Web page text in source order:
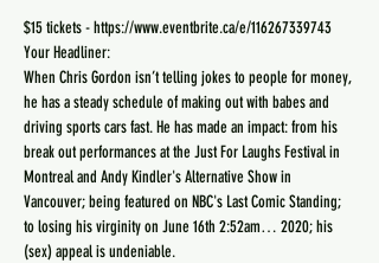
$15 tickets - https://www.eventbrite.ca/e/116267339743
Your Headliner:
When Chris Gordon isn’t telling jokes to people for money,
he has a steady schedule of making out with babes and
driving sports cars fast. He has made an impact: from his
break out performances at the Just For Laughs Festival in
Montreal and Andy Kindler's Alternative Show in
Vancouver; being featured on NBC's Last Comic Standing;
to losing his virginity ‪on June 16th 2:52am… 2020; his
(sex) appeal is undeniable.